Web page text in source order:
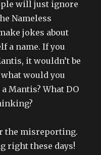
will just ignore
Nameless
jokes about
a name. If you
it wouldn’t be
would you
Mantis? What DO
the misreporting.
right these days!